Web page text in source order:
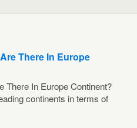
There In Europe
There In Europe Continent?
continents in terms of